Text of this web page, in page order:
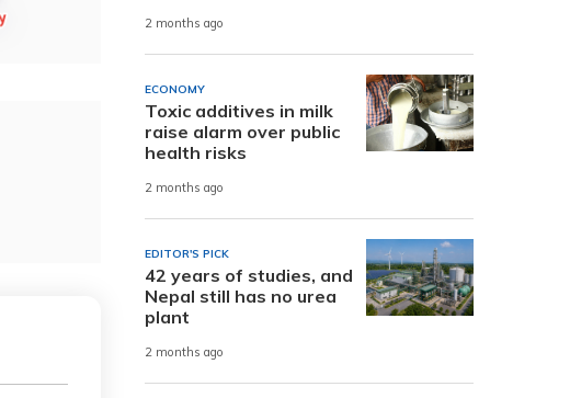
2 months ago
ECONOMY
Toxic additives in milk
raise alarm over public
health risks
2 months ago
EDITOR'S PICK
42 years of studies, and
Nepal still has no urea
plant
2 months ago